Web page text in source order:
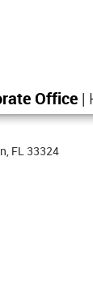
Office |
FL 33324